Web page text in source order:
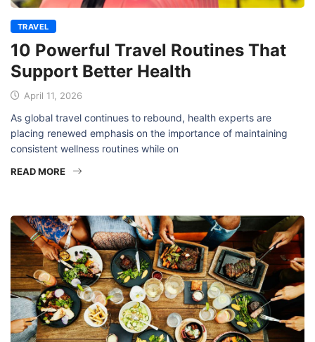
TRAVEL
10 Powerful Travel Routines That
Support Better Health
April 11, 2026
As global travel continues to rebound, health experts are
placing renewed emphasis on the importance of maintaining
consistent wellness routines while on
READ MORE